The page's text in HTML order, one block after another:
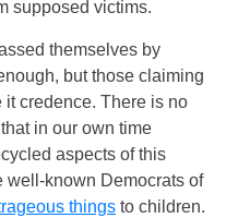
supposed victims.
themselves by
but those claiming
credence. There is no
in our own time
aspects of this
well-known Democrats of
things to children.